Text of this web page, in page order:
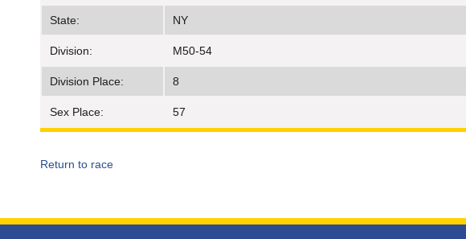
State: NY
Division: M50-54
Division Place: 8
Sex Place: 57
Return to race